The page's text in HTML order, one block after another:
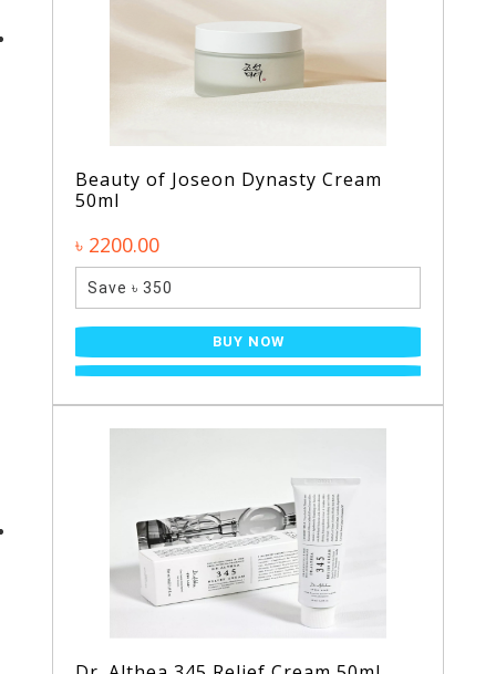
Beauty of Joseon Dynasty Cream
50ml
৳ 2200.00
Save ৳ 350
BUY NOW